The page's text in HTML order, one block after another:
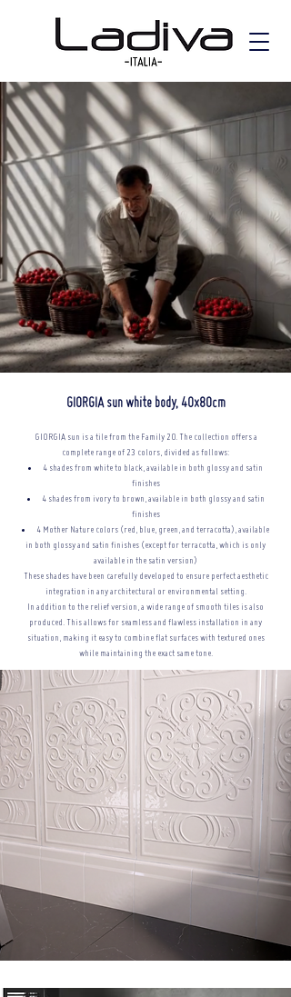
GIORGIA sun white body, 40x80cm
GIORGIA sun is a tile from the Family 20. The collection offers a
complete range of 23 colors, divided as follows:
4 shades from white to black, available in both glossy and satin
finishes
4 shades from ivory to brown, available in both glossy and satin
finishes
4 Mother Nature colors (red, blue, green, and terracotta), available
in both glossy and satin finishes (except for terracotta, which is only
available in the satin version)
These shades have been carefully developed to ensure perfect aesthetic
integration in any architectural or environmental setting.
In addition to the relief version, a wide range of smooth tiles is also
produced. This allows for seamless and flawless installation in any
situation, making it easy to combine flat surfaces with textured ones
while maintaining the exact same tone.